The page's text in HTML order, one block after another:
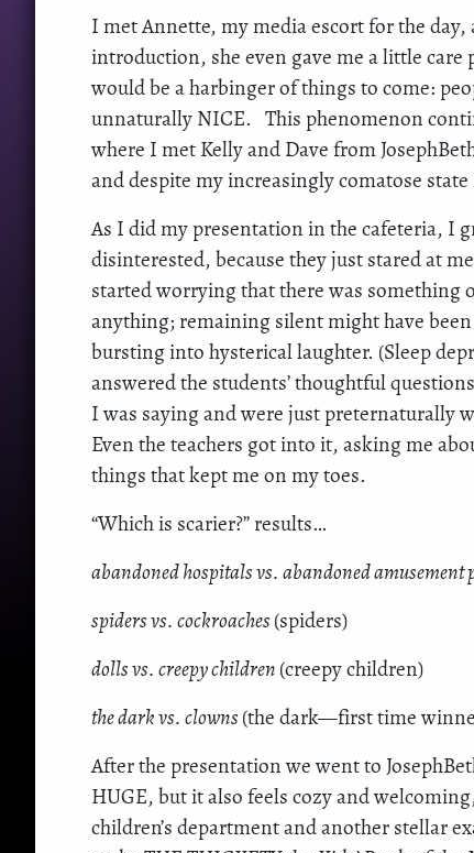
I met Annette, my media escort for the day,
introduction, she even gave me a little
would be a harbinger of things to come:
unnaturally NICE. This phenomenon
where I met Kelly and Dave from
and despite my increasingly comatose
As I did my presentation in the cafeteria, I
disinterested, because they just stared at
started worrying that there was something
anything; remaining silent might have
bursting into hysterical laughter. (Sleep
answered the students’ thoughtful
I was saying and were just preternaturally
Even the teachers got into it, asking me
things that kept me on my toes.
“Which is scarier?” results…
abandoned hospitals vs. abandoned amusement
spiders vs. cockroaches (spiders)
dolls vs. creepy children (creepy children)
the dark vs. clowns (the dark—first time
After the presentation we went to
HUGE, but it also feels cozy and
children’s department and another stellar